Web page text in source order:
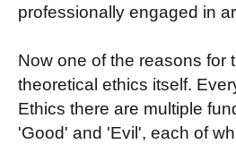
professionally engaged in
Now one of the reasons for
theoretical ethics itself.
Ethics there are multiple
'Good' and 'Evil', each of